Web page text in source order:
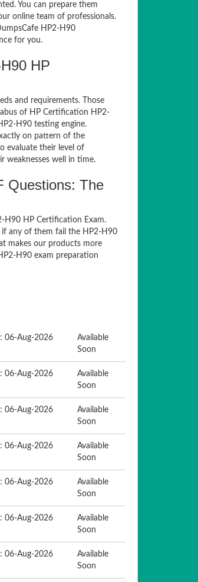
You can prepare them
online team of professionals.
HP2-H90
for you.
HP
and requirements. Those
of HP Certification HP2-
H90 testing engine.
on pattern of the
evaluate their level of
weaknesses well in time.
Questions: The
H90 HP Certification Exam.
if any of them fail the HP2-H90
makes our products more
H90 exam preparation
06-Aug-2026
Available
Soon
06-Aug-2026
Available
Soon
06-Aug-2026
Available
Soon
06-Aug-2026
Available
Soon
06-Aug-2026
Available
Soon
06-Aug-2026
Available
Soon
06-Aug-2026
Available
Soon